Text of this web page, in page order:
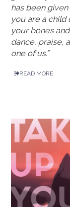
has been
you are a child
your bones
dance, praise,
one of us.”
READ MORE